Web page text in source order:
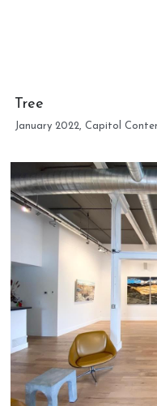
Tree
January 2022, Capitol